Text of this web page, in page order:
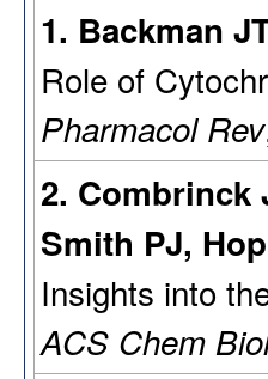
1. Backman
Role of
Pharmacol Rev
2. Combrinck
Smith PJ,
Insights into
ACS Chem